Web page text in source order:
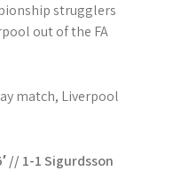
strugglers
out of the FA
match, Liverpool
// 1-1 Sigurdsson